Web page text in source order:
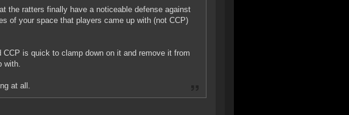
the ratters finally have a noticeable defense against
of your space that players came up with (not CCP)
is quick to clamp down on it and remove it from
with.
at all.